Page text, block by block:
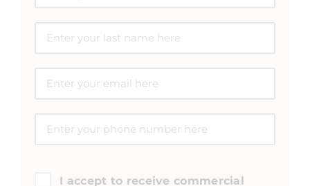
I accept to receive commercial